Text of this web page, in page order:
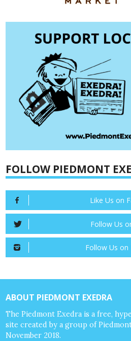
FOLLOW PIEDMONT
Like Us on
Follow Us
Follow Us on
ABOUT PIEDMONT EXEDRA
The Piedmont Exedra is a free,
site created by a group of
November 2018.